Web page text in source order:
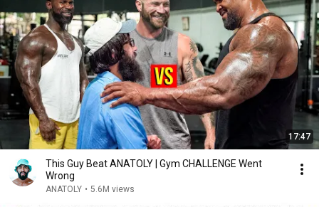
17:47
This Guy Beat ANATOLY | Gym CHALLENGE Went
Wrong
ANATOLY • 5.6M views